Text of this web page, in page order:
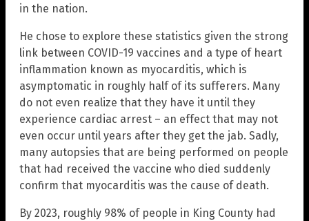
in the nation.
He chose to explore these statistics given the strong
link between COVID-19 vaccines and a type of heart
inflammation known as myocarditis, which is
asymptomatic in roughly half of its sufferers. Many
do not even realize that they have it until they
experience cardiac arrest – an effect that may not
even occur until years after they get the jab. Sadly,
many autopsies that are being performed on people
that had received the vaccine who died suddenly
confirm that myocarditis was the cause of death.
By 2023, roughly 98% of people in King County had